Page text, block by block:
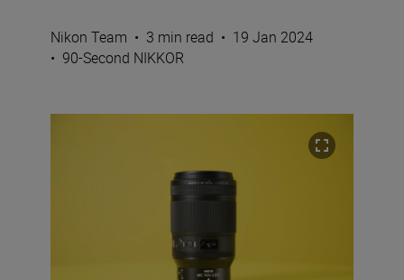
Nikon Team • 3 min read • 19 Jan 2024
• 90-Second NIKKOR